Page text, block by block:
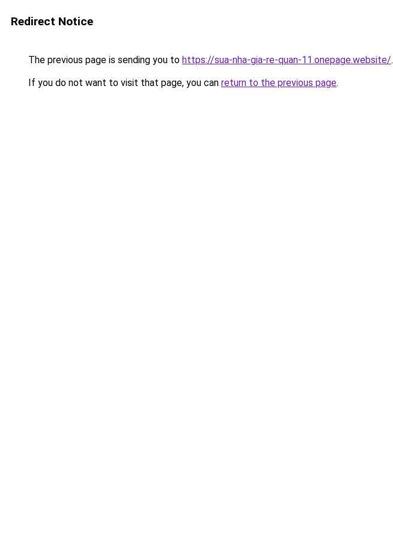
Redirect Notice
The previous page is sending you to https://sua-nha-gia-re-quan-11.onepage.website/.
If you do not want to visit that page, you can return to the previous page.